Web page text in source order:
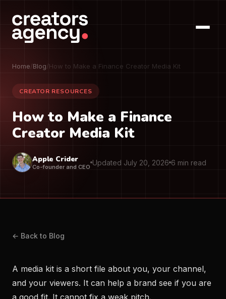
Home/Blog/How to Make a Finance Creator Media Kit
CREATOR RESOURCES
How to Make a Finance
Creator Media Kit
Apple Crider
Co-founder and CEO Updated July 20, 2026 6 min read
← Back to Blog
A media kit is a short file about you, your channel,
and your viewers. It can help a brand see if you are
a good fit. It cannot fix a weak pitch.